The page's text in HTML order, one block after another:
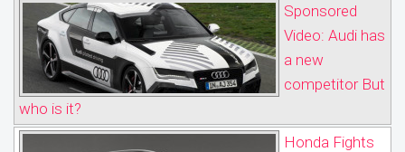
Sponsored
Video: Audi has
a new
competitor But
who is it?
Honda Fights